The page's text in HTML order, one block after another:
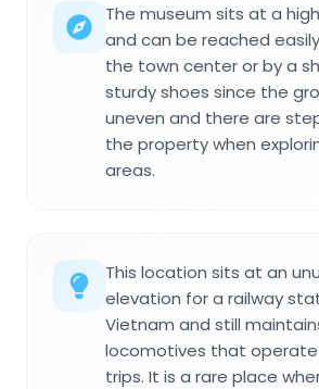
The museum sits at a
and can be reached
the town center or by a
sturdy shoes since the
uneven and there are
the property when
areas.
This location sits at an
elevation for a railway
Vietnam and still
locomotives that
trips. It is a rare place